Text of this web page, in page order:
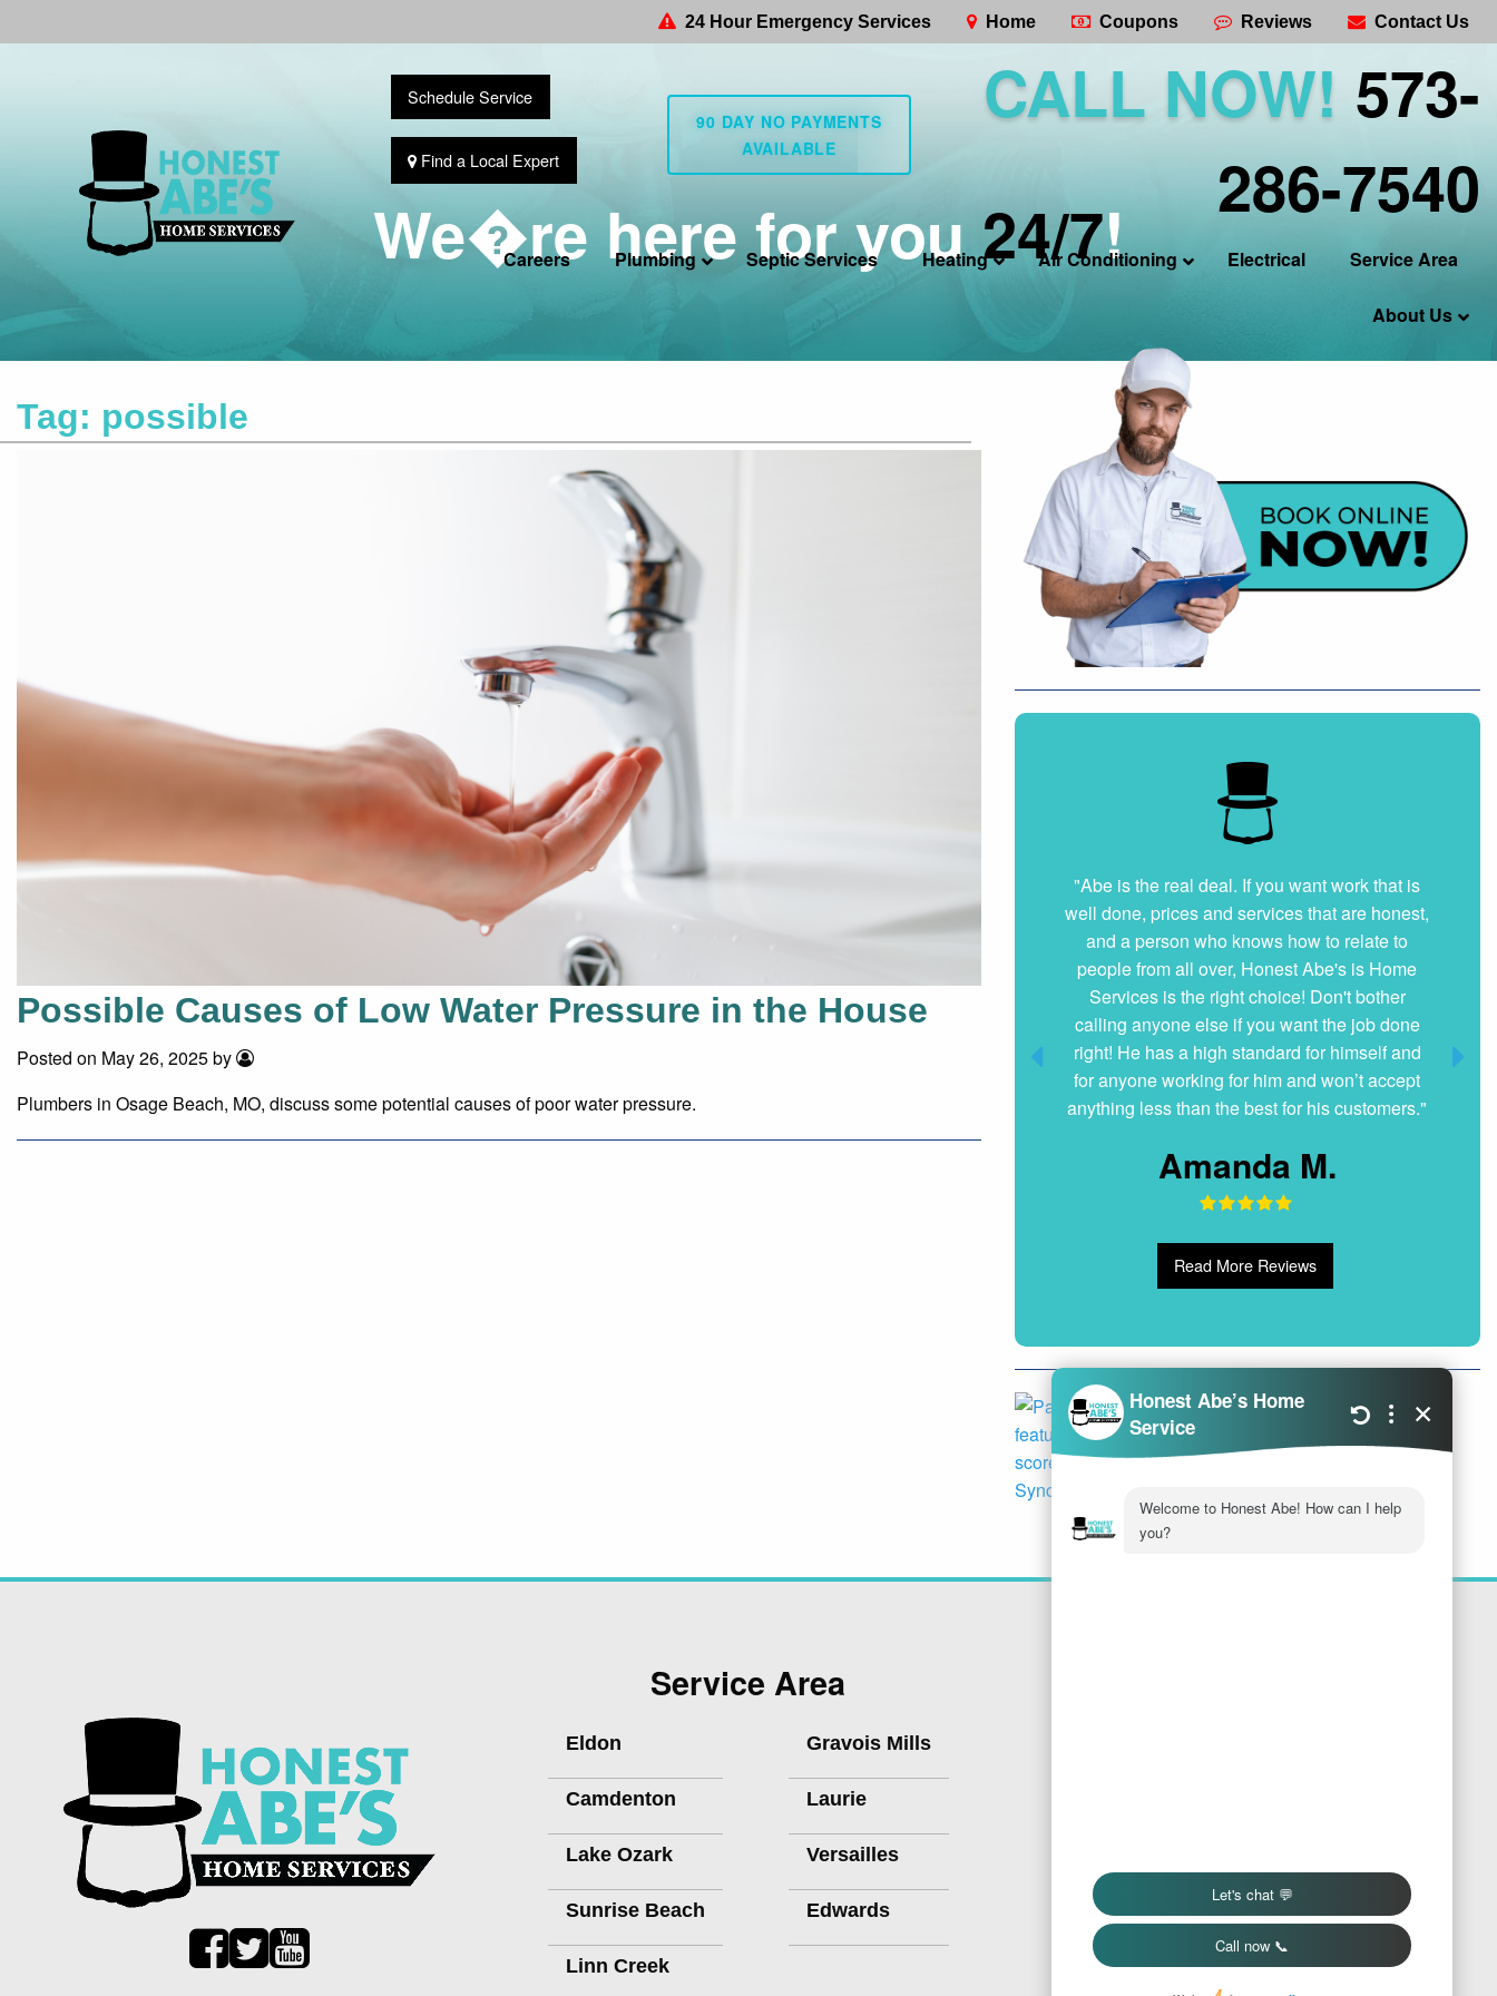
24 Hour Emergency Services Home Coupons Reviews Contact Us
Schedule Service
Find a Local Expert
90 DAY NO PAYMENTS
AVAILABLE
CALL NOW! 573-
286-7540
Careers Plumbing Septic Services Heating Air Conditioning Electrical Service Area
About Us
We�re here for you24/7!
Tag: possible
Possible Causes of Low Water Pressure in the House
Posted on May 26, 2025 by
Plumbers in Osage Beach, MO, discuss some potential causes of poor water pressure.
"Abe is the real deal. If you want work that is
well done, prices and services that are honest,
and a person who knows how to relate to
people from all over, Honest Abe's is Home
Services is the right choice! Don't bother
calling anyone else if you want the job done
right! He has a high standard for himself and
for anyone working for him and won’t accept
anything less than the best for his customers."
Amanda M.
Read More Reviews
Service Area
Eldon
Camdenton
Lake Ozark
Sunrise Beach
Linn Creek
Gravois Mills
Laurie
Versailles
Edwards
We Accept